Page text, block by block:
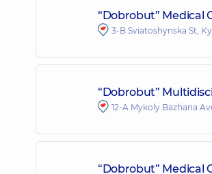
“Dobrobut” Medical
3-B Sviatoshynska St,
“Dobrobut”
12-A Mykoly Bazhana
“Dobrobut” Medical